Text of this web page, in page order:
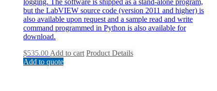
logging. The software is shipped as a stand-alone program,
but the LabVIEW source code (version 2011 and higher) is
also available upon request and a sample read and write
command programmed in Python is also available for
download.
$535.00 Add to cart Product Details
Add to quote